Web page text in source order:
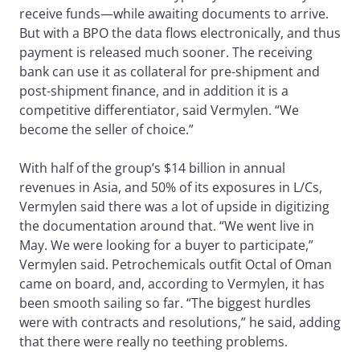
receive funds—while awaiting documents to arrive.
But with a BPO the data flows electronically, and thus
payment is released much sooner. The receiving
bank can use it as collateral for pre-shipment and
post-shipment finance, and in addition it is a
competitive differentiator, said Vermylen. “We
become the seller of choice.”
With half of the group’s $14 billion in annual
revenues in Asia, and 50% of its exposures in L/Cs,
Vermylen said there was a lot of upside in digitizing
the documentation around that. “We went live in
May. We were looking for a buyer to participate,”
Vermylen said. Petrochemicals outfit Octal of Oman
came on board, and, according to Vermylen, it has
been smooth sailing so far. “The biggest hurdles
were with contracts and resolutions,” he said, adding
that there were really no teething problems.